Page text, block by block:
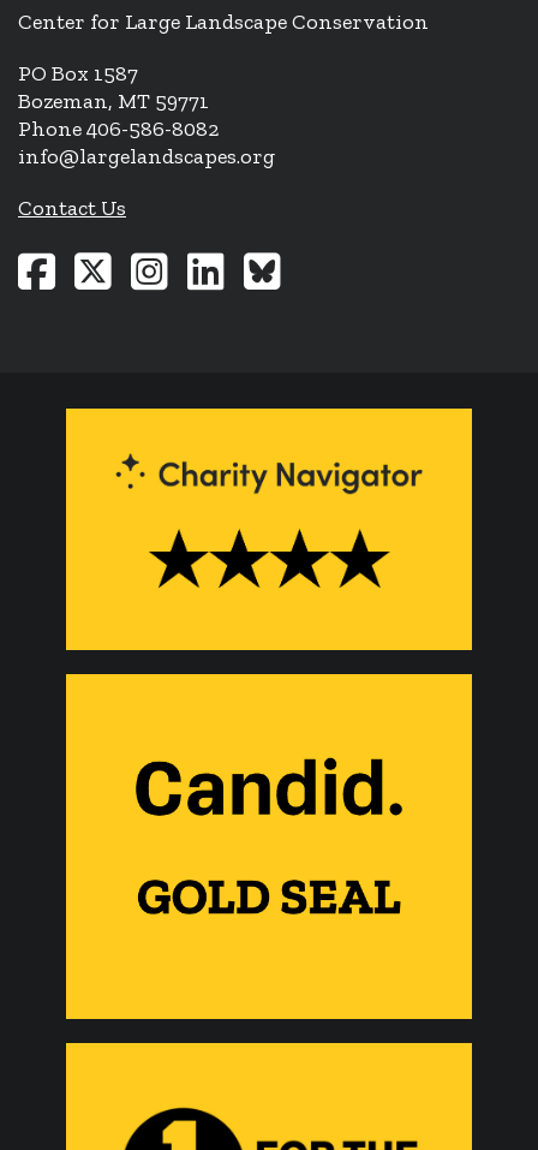
Center for Large Landscape Conservation
PO Box 1587
Bozeman, MT 59771
Phone 406-586-8082
info@largelandscapes.org
Contact Us